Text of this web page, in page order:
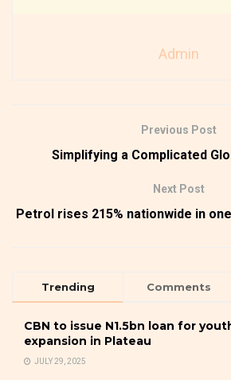
Admin
Previous Post
Simplifying a Complicated
Next Post
Petrol rises 215% nationwide in
Trending Comments
CBN to issue N1.5bn loan for
expansion in Plateau
JULY 29, 2025